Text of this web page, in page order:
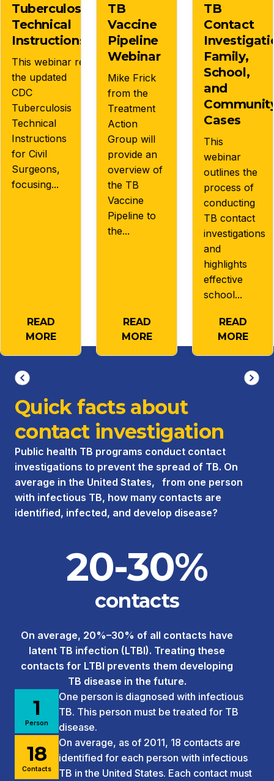
Tuberculosis
Technical
Instructions
This webinar reviews
the updated
CDC
Tuberculosis
Technical
Instructions
for Civil
Surgeons,
focusing...
READ
MORE
TB
Vaccine
Pipeline
Webinar
Mike Frick
from the
Treatment
Action
Group will
provide an
overview of
the TB
Vaccine
Pipeline to
the...
READ
MORE
TB
Contact
Family,
School,
and
Cases
This
webinar
outlines the
process of
conducting
TB contact
investigations
and
highlights
effective
school...
READ
MORE
Quick facts about
contact investigation
Public health TB programs conduct contact
investigations to prevent the spread of TB. On
average in the United States, from one person
with infectious TB, how many contacts are
identified, infected, and develop disease?
20-30%
contacts
On average, 20%–30% of all contacts have
latent TB infection (LTBI). Treating these
contacts for LTBI prevents them developing
TB disease in the future.
1
Person
One person is diagnosed with infectious
TB. This person must be treated for TB
disease.
18
Contacts
On average, as of 2011, 18 contacts are
identified for each person with infectious
TB in the United States. Each contact must